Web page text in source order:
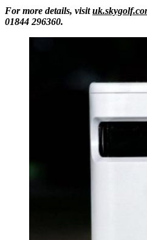
For more details, visit
01844 296360.